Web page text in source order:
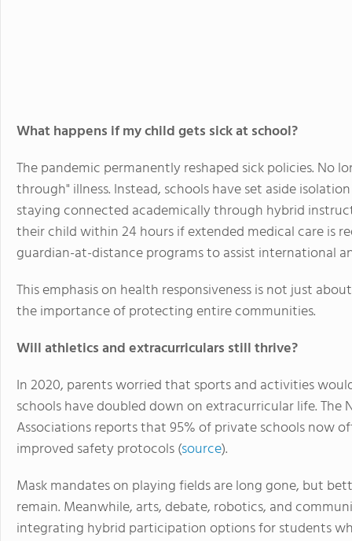
What happens if my child gets sick at school?
The pandemic permanently reshaped sick policies. No
through" illness. Instead, schools have set aside
staying connected academically through hybrid
their child within 24 hours if extended medical care is
guardian-at-distance programs to assist international
This emphasis on health responsiveness is not just
the importance of protecting entire communities.
Will athletics and extracurriculars still thrive?
In 2020, parents worried that sports and activities
schools have doubled down on extracurricular life.
Associations reports that 95% of private schools now
improved safety protocols (source).
Mask mandates on playing fields are long gone, but
remain. Meanwhile, arts, debate, robotics, and
integrating hybrid participation options for students